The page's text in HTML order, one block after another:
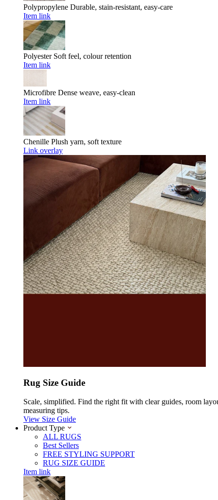
Polypropylene Durable, stain-resistant, easy-care
Item link
Polyester Soft feel, colour retention
Item link
Microfibre Dense weave, easy-clean
Item link
Chenille Plush yarn, soft texture
Link overlay
Rug Size Guide
Scale, simplified. Find the right fit with clear guides, room
measuring tips.
View Size Guide
Product Type
ALL RUGS
Best Sellers
FREE STYLING SUPPORT
RUG SIZE GUIDE
Item link